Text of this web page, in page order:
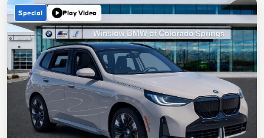
Special Play Video